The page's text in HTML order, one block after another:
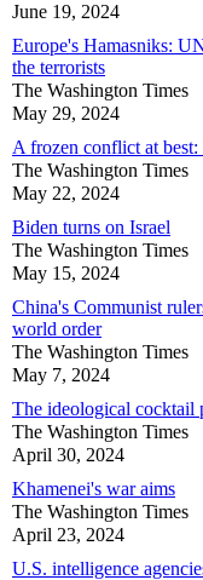
June 19, 2024
Europe's Hamasniks:
the terrorists
The Washington Times
May 29, 2024
A frozen conflict at
The Washington Times
May 22, 2024
Biden turns on Israel
The Washington Times
May 15, 2024
China's Communist
world order
The Washington Times
May 7, 2024
The ideological cocktail
The Washington Times
April 30, 2024
Khamenei's war aims
The Washington Times
April 23, 2024
U.S. intelligence